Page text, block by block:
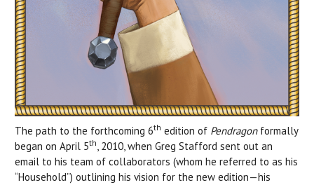
The path to the forthcoming 6th edition of Pendragonformally
began on April 5th, 2010, when Greg Stafford sent out an
email to his team of collaborators (whom he referred to as his
“Household”) outlining his vision for the new edition—his